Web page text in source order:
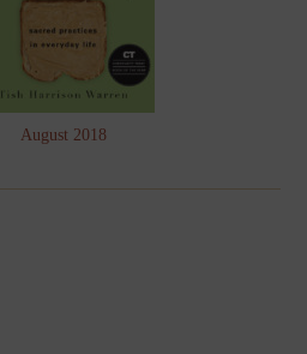
August 2018